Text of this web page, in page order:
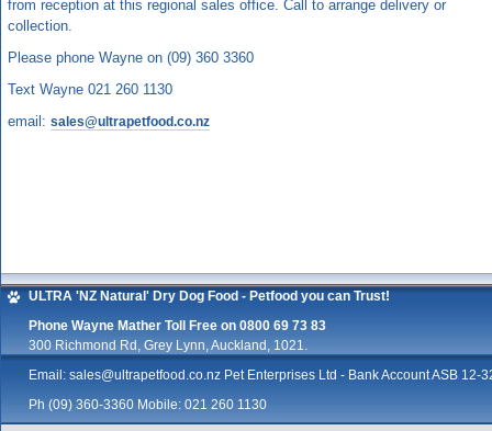
from reception at this regional sales office. Call to arrange delivery or
collection.
Please phone Wayne on (09) 360 3360
Text Wayne 021 260 1130
email: sales@ultrapetfood.co.nz
ULTRA 'NZ Natural' Dry Dog Food - Petfood you can Trust!
Phone Wayne Mather Toll Free on 0800 69 73 83
300 Richmond Rd, Grey Lynn, Auckland, 1021.
Email: sales@ultrapetfood.co.nz Pet Enterprises Ltd - Bank Account ASB 12-
Ph (09) 360-3360 Mobile: 021 260 1130